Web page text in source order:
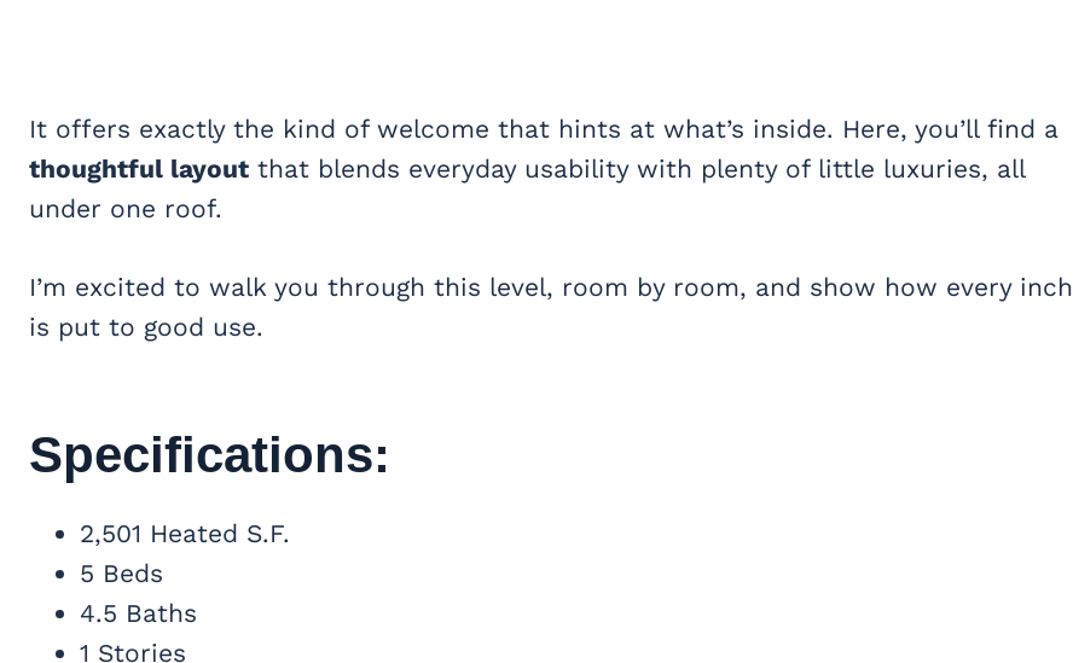
It offers exactly the kind of welcome that hints at what’s inside. Here, you’ll find a
thoughtful layout that blends everyday usability with plenty of little luxuries, all
under one roof.
I’m excited to walk you through this level, room by room, and show how every inch
is put to good use.
Specifications:
2,501 Heated S.F.
5 Beds
4.5 Baths
1 Stories